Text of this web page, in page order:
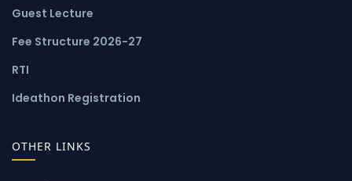
Guest Lecture
Fee Structure 2026-27
RTI
Ideathon Registration
OTHER LINKS